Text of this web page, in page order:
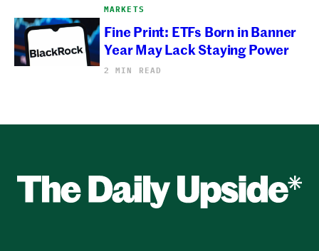
MARKETS
Fine Print: ETFs Born in Banner
Year May Lack Staying Power
2 MIN READ